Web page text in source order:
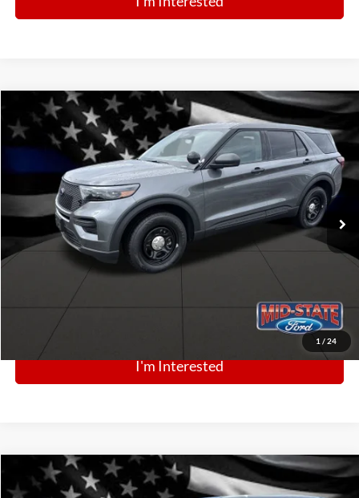
1 / 24
2025 Ford Police Interceptor Utility
Price Drop
1FM5K8AB0SGC60256Stock:N13239Model:K8A
In Stock Ext. Int.
Comments Window Sticker
$43,999
BIG JON PRICE:
I'm Interested
Compare Vehicle
2025Ford Police Interceptor Utility
Comments Window Sticker
BIG JON PRICE:
Compare Vehicle